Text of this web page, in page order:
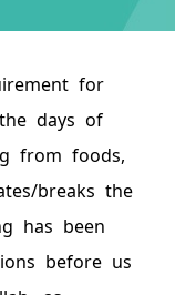
for
days of
from foods,
breaks the
has been
before us